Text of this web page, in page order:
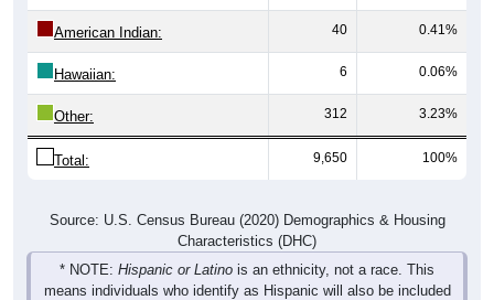
American Indian: 40 0.41%
Hawaiian: 6 0.06%
Other: 312 3.23%
Total: 9,650 100%
Source: U.S. Census Bureau (2020) Demographics & Housing
Characteristics (DHC)
* NOTE: Hispanic or Latino is an ethnicity, not a race. This
means individuals who identify as Hispanic will also be included